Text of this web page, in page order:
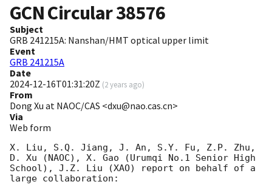
GCN Circular38576
Subject
GRB 241215A: Nanshan/HMT optical upper limit
Event
GRB 241215A
Date
2024-12-16T01:31:20Z (2 years ago)
From
Dong Xu at NAOC/CAS <dxu@nao.cas.cn>
Via
Web form
X. Liu, S.Q. Jiang, J. An, S.Y. Fu, Z.P. Zhu,
D. Xu (NAOC), X. Gao (Urumqi No.1 Senior High
School), J.Z. Liu (XAO) report on behalf of a
large collaboration: